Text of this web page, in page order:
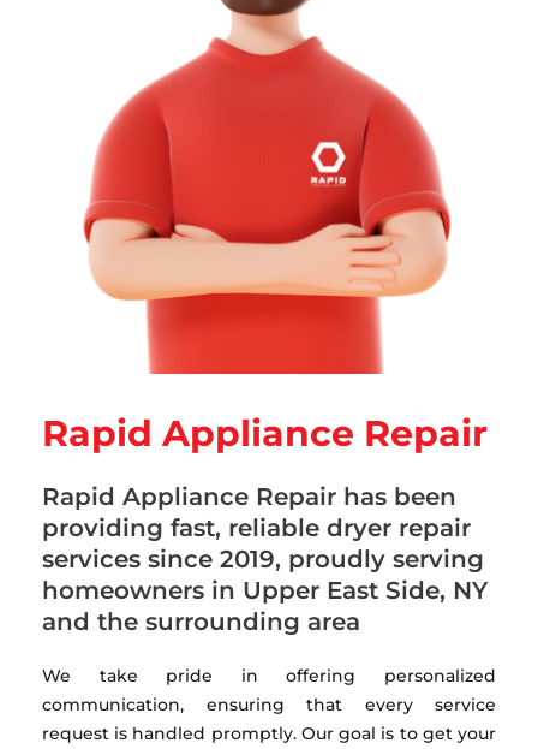
Rapid Appliance Repair
Rapid Appliance Repair has been
providing fast, reliable dryer repair
services since 2019, proudly serving
homeowners in Upper East Side, NY
and the surrounding area
We take pride in offering personalized
communication, ensuring that every service
request is handled promptly. Our goal is to get your